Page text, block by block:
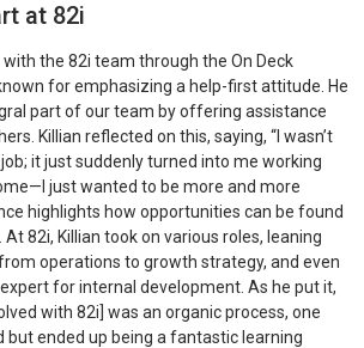
at 82i
the 82i team through the On Deck
for emphasizing a help-first attitude. He
part of our team by offering assistance
Killian reflected on this, saying, “I wasn’t
it just suddenly turned into me working
just wanted to be more and more
highlights how opportunities can be found
82i, Killian took on various roles, leaning
operations to growth strategy, and even
for internal development. As he put it,
with 82i] was an organic process, one
but ended up being a fantastic learning